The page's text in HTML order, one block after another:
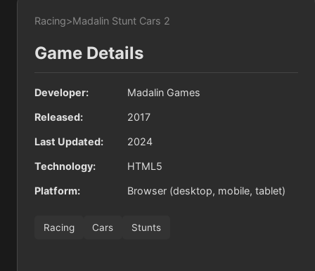
Racing>Madalin Stunt Cars 2
Game Details
Developer: Madalin Games
Released: 2017
Last Updated: 2024
Technology: HTML5
Platform: Browser (desktop, mobile, tablet)
Racing Cars Stunts